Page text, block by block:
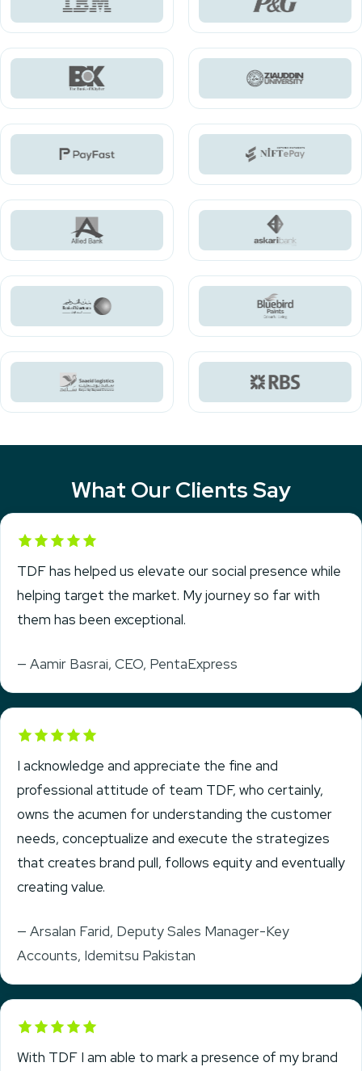
What Our Clients Say
Rated 5 out of 5
TDF has helped us elevate our social presence while
helping target the market. My journey so far with
them has been exceptional.
— Aamir Basrai, CEO, PentaExpress
Rated 5 out of 5
I acknowledge and appreciate the fine and
professional attitude of team TDF, who certainly,
owns the acumen for understanding the customer
needs, conceptualize and execute the strategizes
that creates brand pull, follows equity and eventually
creating value.
— Arsalan Farid, Deputy Sales Manager-Key
Accounts, Idemitsu Pakistan
Rated 5 out of 5
With TDF I am able to mark a presence of my brand